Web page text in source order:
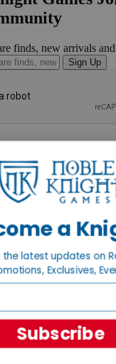
finds, new arrivals
Sign Up
Knight®
Guarantee
a
latest updates on
Exclusives,
Subscribe